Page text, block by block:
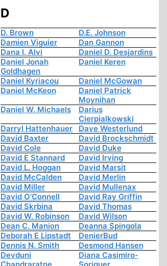
D
D. Brown
D.E. Johnson
Damien Viguier
Dan Gannon
Dana I. Alvi
Daniel D. Desjardins
Daniel Jonah
Goldhagen
Daniel Keren
Daniel Kyriacou
Daniel McGowan
Daniel McKeon
Daniel Patrick
Moynihan
Daniel W. Michaels
Darius
Cierpialkowski
Darryl Hattenhauer
Dave Westerlund
David Baxter
David Brockschmidt
David Cole
David Duke
David E Stannard
David Irving
David L. Hoggan
David Marsit
David McCalden
David Merlin
David Miller
David Mullenax
David O'Connell
David Ray Griffin
David Skrbina
David Thomas
David W. Robinson
David Wilson
Dean C. Manion
Deanna Spingola
Deborah E Lipstadt
DenierBud
Dennis N. Smith
Desmond Hansen
Devduni
Diana Casimiro-